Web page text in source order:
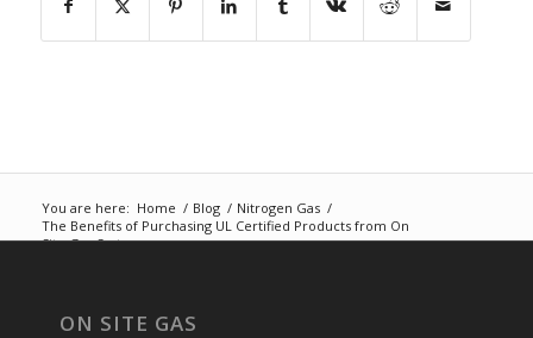
You are here: Home / Blog / Nitrogen Gas /
The Benefits of Purchasing UL Certified Products from On
Site Gas Systems...
ON SITE GAS